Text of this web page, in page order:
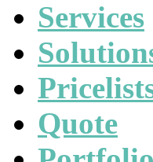
Services
Quote